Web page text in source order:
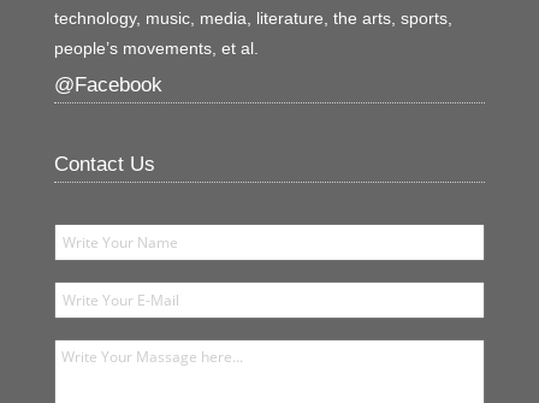
technology, music, media, literature, the arts, sports,
people’s movements, et al.
@Facebook
Contact Us